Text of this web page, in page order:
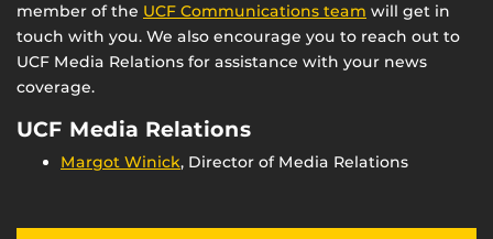
member of the UCF Communications team will get in
touch with you. We also encourage you to reach out to
UCF Media Relations for assistance with your news
coverage.
UCF Media Relations
Margot Winick, Director of Media Relations